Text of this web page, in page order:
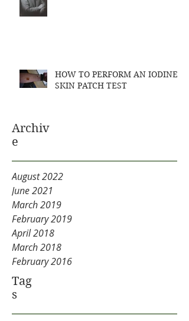
HOW TO PERFORM AN IODINE
SKIN PATCH TEST
Archiv
e
August 2022
June 2021
March 2019
February 2019
April 2018
March 2018
February 2016
Tag
s